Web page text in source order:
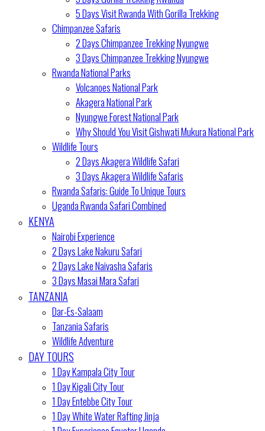
5 Days Visit Rwanda With Gorilla Trekking
Chimpanzee Safaris
2 Days Chimpanzee Trekking Nyungwe
3 Days Chimpanzee Trekking Nyungwe
Rwanda National Parks
Volcanoes National Park
Akagera National Park
Nyungwe Forest National Park
Why Should You Visit Gishwati Mukura National Park
Wildlife Tours
2 Days Akagera Wildlife Safari
3 Days Akagera Wildlife Safaris
Rwanda Safaris: Guide To Unique Tours
Uganda Rwanda Safari Combined
KENYA
Nairobi Experience
2 Days Lake Nakuru Safari
2 Days Lake Naivasha Safaris
3 Days Masai Mara Safari
TANZANIA
Dar-Es-Salaam
Tanzania Safaris
Wildlife Adventure
DAY TOURS
1 Day Kampala City Tour
1 Day Kigali City Tour
1 Day Entebbe City Tour
1 Day White Water Rafting Jinja